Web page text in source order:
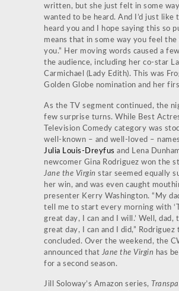
written, but she just felt in some
wanted to be heard. And I’d just like
heard you and I hope saying this so
means that in some way you feel the
you.” Her moving words caused a
the audience, including her co-star
Carmichael (Lady Edith). This was
Golden Globe nomination and her
As the TV segment continued, the
few surprise turns. While Best
Television Comedy category was
well-known – and well-loved –
Julia Louis-Dreyfus and Lena
newcomer Gina Rodriguez won the
Jane the Virgin star seemed equally
her win, and was even caught
presenter Kerry Washington. “My
tell me to start every morning with
great day, I can and I will.’ Well, dad,
great day, I can and I did,”
concluded. Over the weekend, the
announced that Jane the Virgin has
for a second season.
Jill Soloway’s Amazon series,